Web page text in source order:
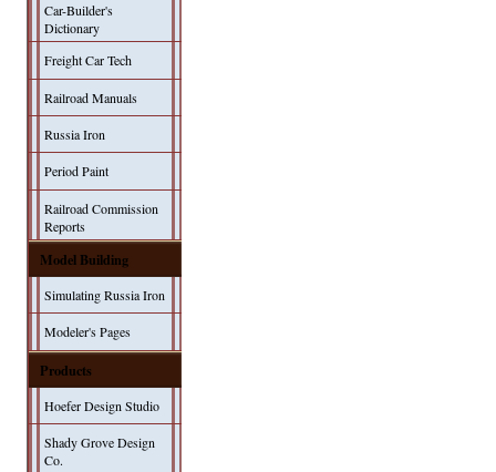
Car-Builder's
Dictionary
Freight Car Tech
Railroad Manuals
Russia Iron
Period Paint
Railroad Commission
Reports
Model Building
Simulating Russia Iron
Modeler's Pages
Products
Hoefer Design Studio
Shady Grove Design
Co.